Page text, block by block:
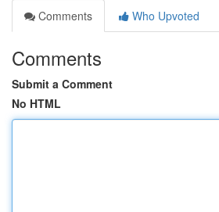
Comments
Who Upvoted
Comments
Submit a Comment
No HTML